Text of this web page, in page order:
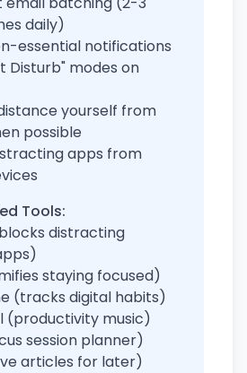
daily)
essential notifications
Disturb" modes on
yourself from
possible
apps from
Tools:
distracting
staying focused)
(tracks digital habits)
(productivity music)
session planner)
articles for later)